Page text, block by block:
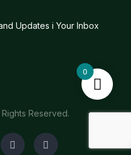
Updates i Your Inbox
Reserved.
0